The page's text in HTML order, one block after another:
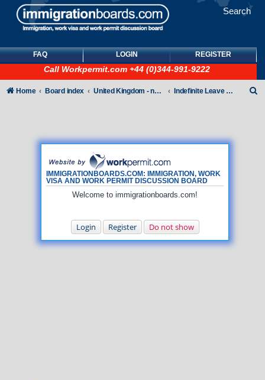
Search
FAQ LOGIN REGISTER
Call Workpermit.com +44 (0)344-991-9222
IMMIGRATIONBOARDS.COM: IMMIGRATION, WORK
VISA AND WORK PERMIT DISCUSSION BOARD
Welcome to immigrationboards.com!
Login Register Do not show
Home Board index United Kingdom - non-Tier Indefinite Leave to Remain